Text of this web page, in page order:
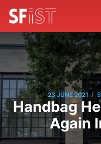
23 JUNE 2021 /
Handbag
Again